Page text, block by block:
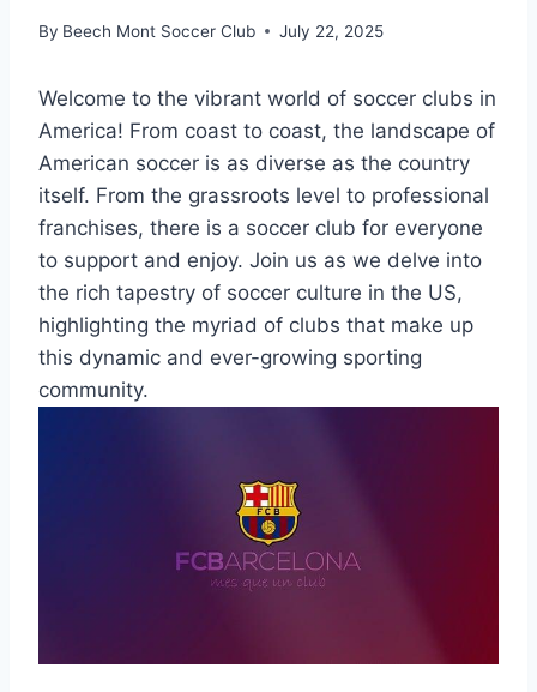
By Beech Mont Soccer Club July 22, 2025
Welcome to the vibrant⁣ world of soccer‌ clubs in
America! ⁢From coast to coast,⁣ the landscape of⁢
American soccer is ⁢as ‍diverse⁢ as the⁢ country
itself. ⁣From ‍the grassroots level to professional
franchises, ⁤there is ‌a⁣ soccer club ⁢for everyone⁣
to support and enjoy. Join us ⁢as we ‌delve into
‍the rich tapestry of soccer culture ​in the​ US,
highlighting the myriad of ⁣clubs that make ‌up
⁢this dynamic and ever-growing​ sporting
community.